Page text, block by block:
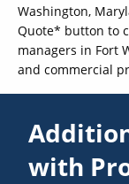
Washington,
Quote* button to
managers in Fort
and commercial
with